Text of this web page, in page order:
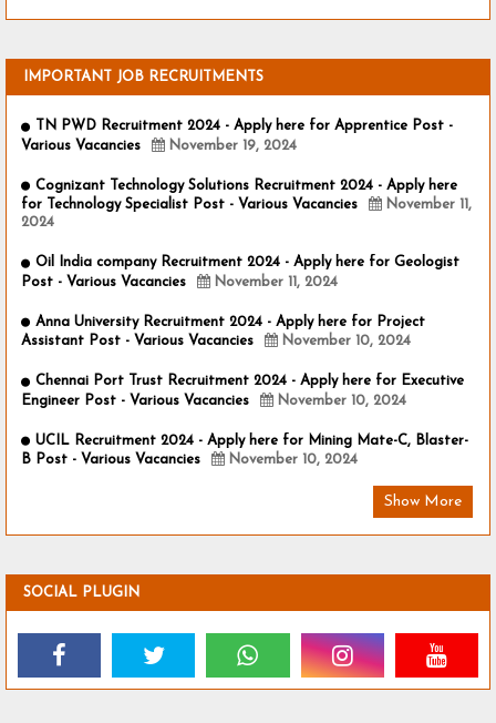
IMPORTANT JOB RECRUITMENTS
TN PWD Recruitment 2024 - Apply here for Apprentice Post -
Various Vacancies
November 19, 2024
Cognizant Technology Solutions Recruitment 2024 - Apply here
for Technology Specialist Post - Various Vacancies
November 11,
2024
Oil India company Recruitment 2024 - Apply here for Geologist
Post - Various Vacancies
November 11, 2024
Anna University Recruitment 2024 - Apply here for Project
Assistant Post - Various Vacancies
November 10, 2024
Chennai Port Trust Recruitment 2024 - Apply here for Executive
Engineer Post - Various Vacancies
November 10, 2024
UCIL Recruitment 2024 - Apply here for Mining Mate-C, Blaster-
B Post - Various Vacancies
November 10, 2024
Show More
SOCIAL PLUGIN